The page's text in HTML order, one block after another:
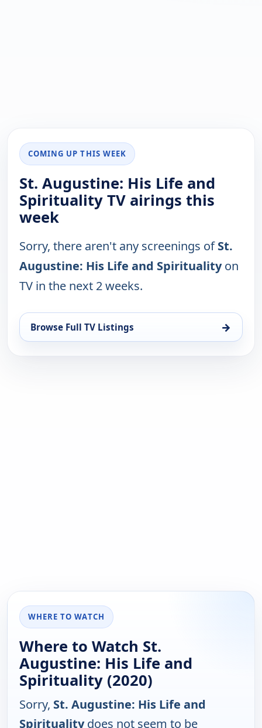
COMING UP THIS WEEK
St. Augustine: His Life and
Spirituality TV airings this
week
Sorry, there aren't any screenings ofSt.
Augustine: His Life and Spiritualityon
TV in the next 2 weeks.
Browse Full TV Listings →
WHERE TO WATCH
Where to Watch St.
Augustine: His Life and
Spirituality (2020)
Sorry, St. Augustine: His Life and
Spiritualitydoes not seem to be